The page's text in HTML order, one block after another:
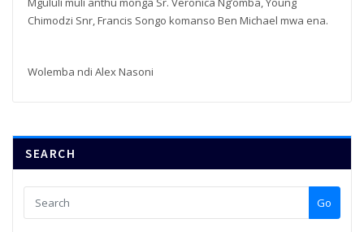
Chimodzi Snr, Francis Songo komanso Ben Michael mwa ena.
Wolemba ndi Alex Nasoni
SEARCH
Go